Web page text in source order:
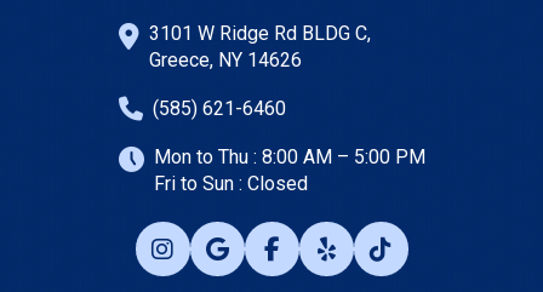
3101 W Ridge Rd BLDG C,
Greece, NY 14626
(585) 621-6460
Mon to Thu : 8:00 AM – 5:00 PM
Fri to Sun : Closed